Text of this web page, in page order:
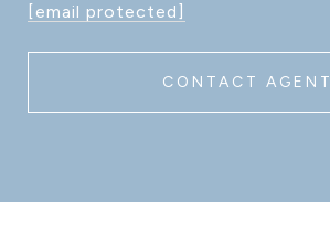
[email protected]
CONTACT AGENT